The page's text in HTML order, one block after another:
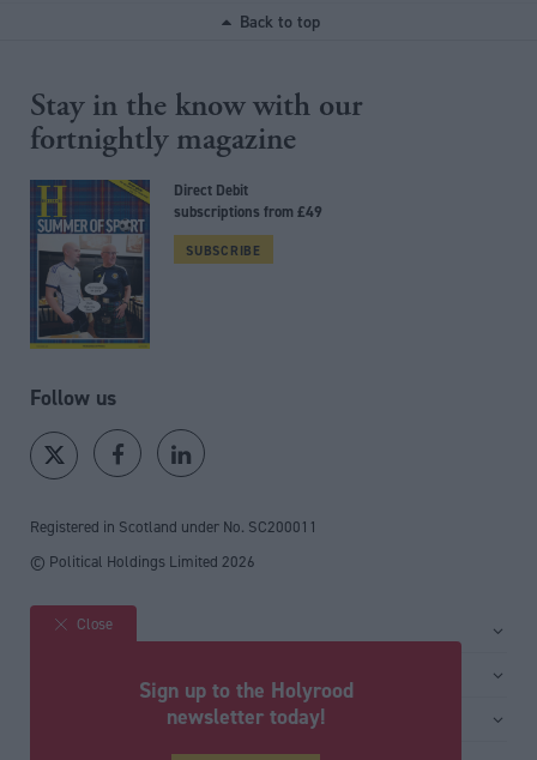
Back to top
Stay in the know with our
fortnightly magazine
Direct Debit
subscriptions from £49
SUBSCRIBE
Follow us
Registered in Scotland under No. SC200011
© Political Holdings Limited 2026
Site sections
Close
Sign up to the Holyrood
newsletter today!